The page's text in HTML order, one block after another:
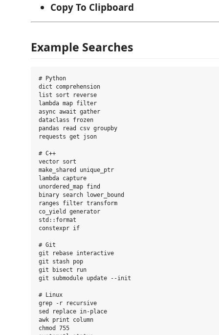
Copy To Clipboard
Example Searches
# Python
dict comprehension
list sort reverse
lambda map filter
async await gather
dataclass frozen
pandas read csv groupby
requests get json
# C++
vector sort
make_shared unique_ptr
lambda capture
unordered_map find
binary search lower_bound
ranges filter transform
co_yield generator
std::format
constexpr if
# Git
git rebase interactive
git stash pop
git bisect run
git submodule update --init
# Linux
grep -r recursive
sed replace in-place
awk print column
chmod 755